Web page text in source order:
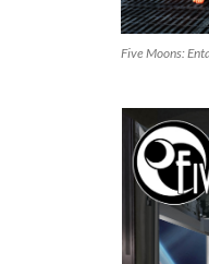
Five Moons: